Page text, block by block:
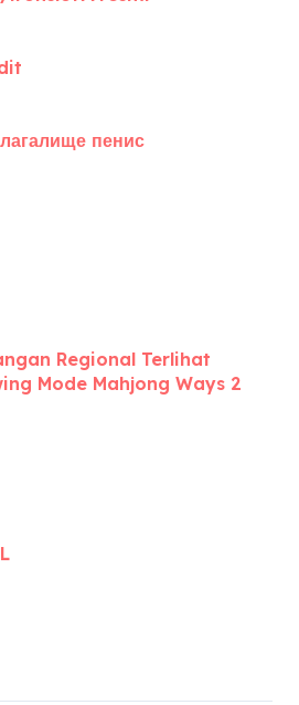
пенис
Regional Terlihat
Mode Mahjong Ways 2